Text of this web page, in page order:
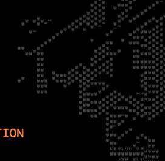
back office that crypto
Circle and wallet infra teams in a